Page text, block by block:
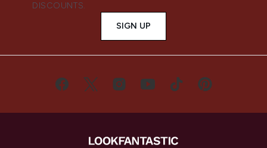
DISCOUNTS.
SIGN UP